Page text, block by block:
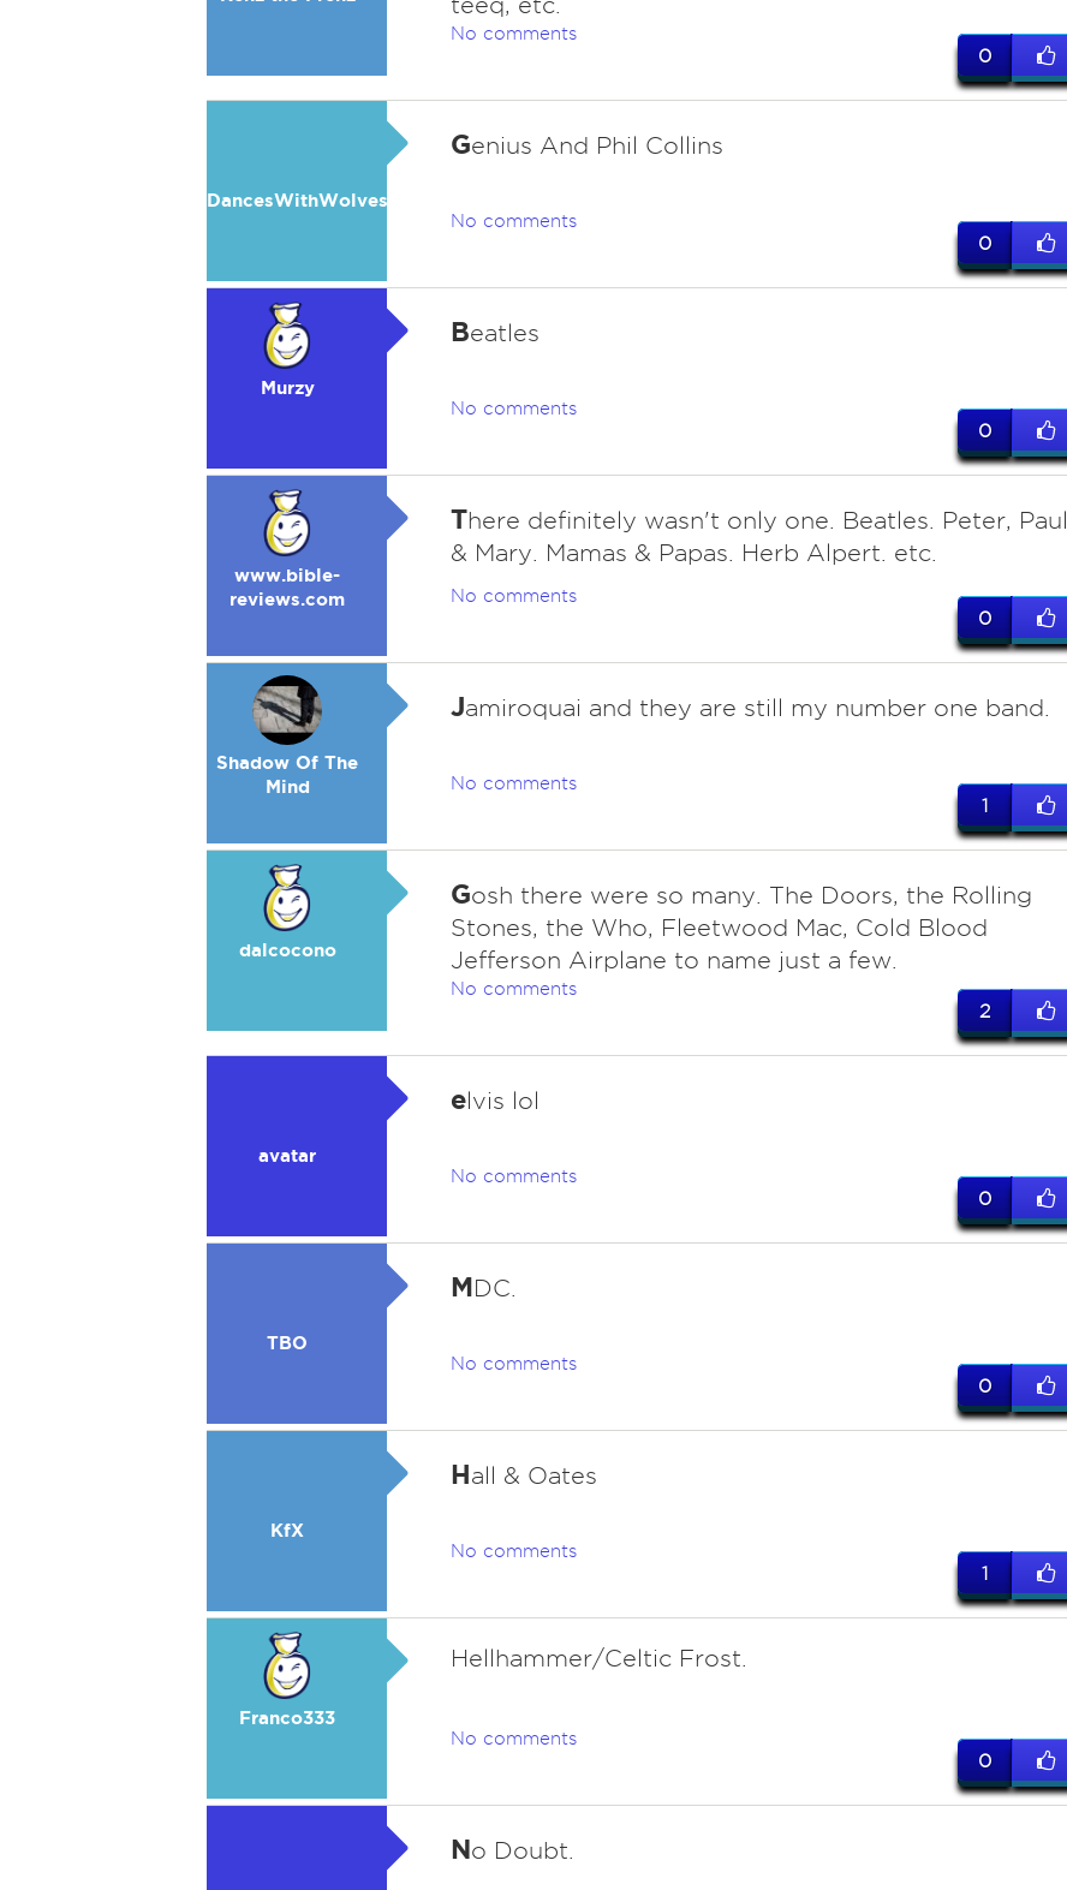
No comments
0
DancesWithWolves
Genius And Phil Collins
No comments
0
Murzy
Beatles
No comments
0
www.bible-
reviews.com
There definitely wasn't only one. Beatles. Peter, Paul
& Mary. Mamas & Papas. Herb Alpert. etc.
No comments
0
Shadow Of The
Mind
Jamiroquai and they are still my number one band.
No comments
1
dalcocono
Gosh there were so many. The Doors, the Rolling
Stones, the Who, Fleetwood Mac, Cold Blood
Jefferson Airplane to name just a few.
No comments
2
avatar
elvis lol
No comments
0
TBO
MDC.
No comments
0
KfX
Hall & Oates
No comments
1
Franco333
Hellhammer/Celtic Frost.
No comments
0
No Doubt.